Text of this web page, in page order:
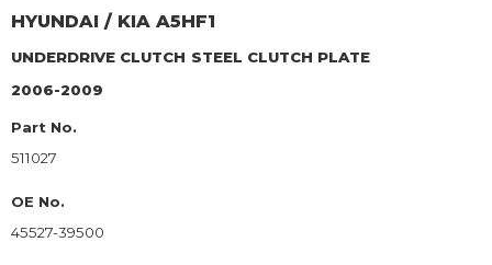
HYUNDAI / KIA A5HF1
UNDERDRIVE CLUTCH STEEL CLUTCH PLATE
2006-2009
Part No.
511027
OE No.
45527-39500